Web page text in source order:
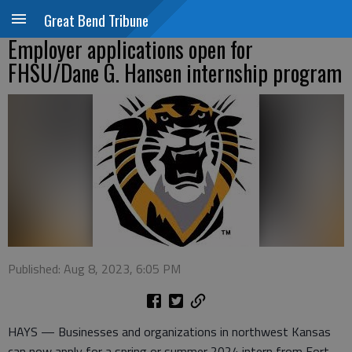
Great Bend Tribune
Employer applications open for
FHSU/Dane G. Hansen internship program
Published: Aug 8, 2023, 6:05 PM
HAYS — Businesses and organizations in northwest Kansas